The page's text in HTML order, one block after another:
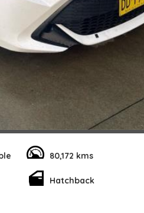
80,172 kms
Hatchback